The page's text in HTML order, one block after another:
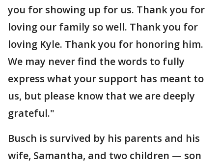
you for showing up for us. Thank you for
loving our family so well. Thank you for
loving Kyle. Thank you for honoring him.
We may never find the words to fully
express what your support has meant to
us, but please know that we are deeply
grateful."
Busch is survived by his parents and his
wife, Samantha, and two children — son